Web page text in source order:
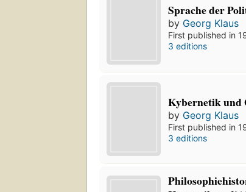
Sprache der
by Georg Klaus
First published in
3 editions
Kybernetik und
by Georg Klaus
First published in
3 editions